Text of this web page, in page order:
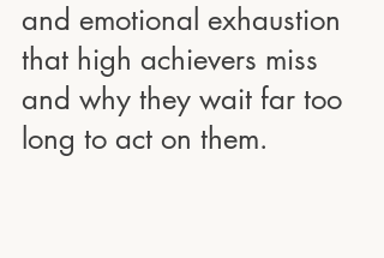
and emotional exhaustion
that high achievers miss
and why they wait far too
long to act on them.